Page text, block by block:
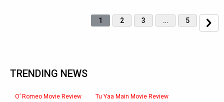
1 2 3 … 5
TRENDING NEWS
O’ Romeo Movie Review Tu Yaa Main Movie Review